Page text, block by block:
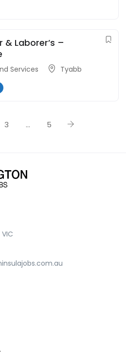
& Laborer’s –
Services Tyabb
3 … 5